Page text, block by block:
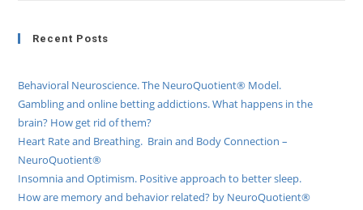
Recent Posts
Behavioral Neuroscience. The NeuroQuotient® Model.
Gambling and online betting addictions. What happens in the
brain? How get rid of them?
Heart Rate and Breathing. Brain and Body Connection –
NeuroQuotient®
Insomnia and Optimism. Positive approach to better sleep.
How are memory and behavior related? by NeuroQuotient®